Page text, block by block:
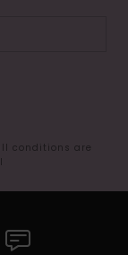
conditions are